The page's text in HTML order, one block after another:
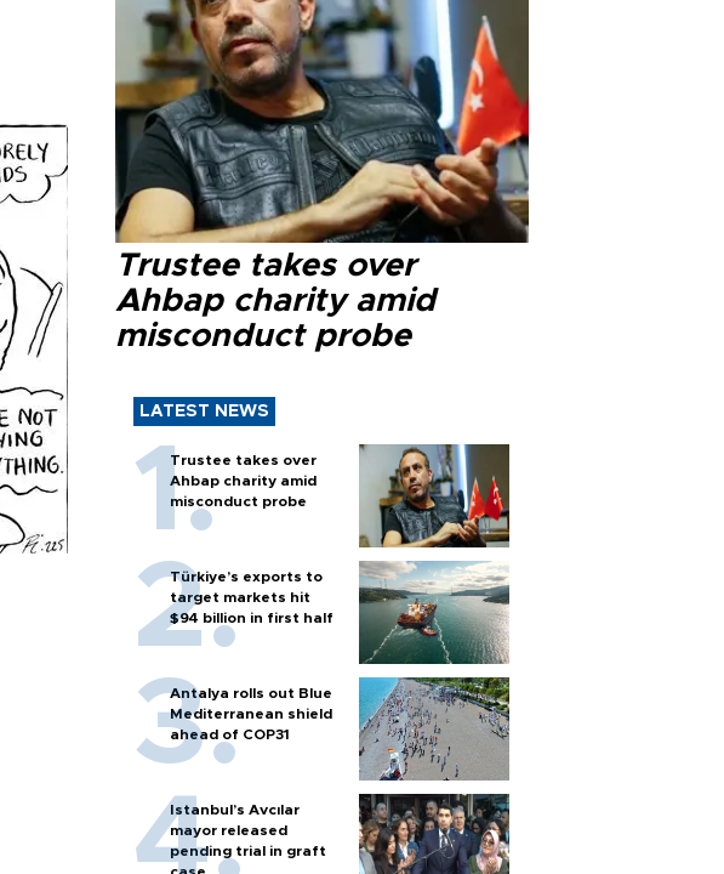
Trustee takes over
Ahbap charity amid
misconduct probe
LATEST NEWS
Trustee takes over
Ahbap charity amid
misconduct probe
Türkiye’s exports to
target markets hit
$94 billion in first half
Antalya rolls out Blue
Mediterranean shield
ahead of COP31
Istanbul’s Avcılar
mayor released
pending trial in graft